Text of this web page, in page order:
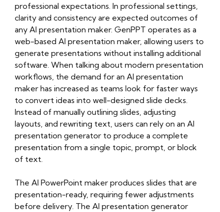
professional expectations. In professional settings,
clarity and consistency are expected outcomes of
any AI presentation maker. GenPPT operates as a
web-based AI presentation maker, allowing users to
generate presentations without installing additional
software. When talking about modern presentation
workflows, the demand for an AI presentation
maker has increased as teams look for faster ways
to convert ideas into well-designed slide decks.
Instead of manually outlining slides, adjusting
layouts, and rewriting text, users can rely on an AI
presentation generator to produce a complete
presentation from a single topic, prompt, or block
of text.
The AI PowerPoint maker produces slides that are
presentation-ready, requiring fewer adjustments
before delivery. The AI presentation generator